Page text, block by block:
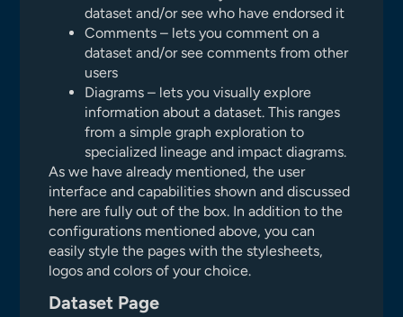
dataset and/or see who have endorsed it
Comments – lets you comment on a
dataset and/or see comments from other
users
Diagrams – lets you visually explore
information about a dataset. This ranges
from a simple graph exploration to
specialized lineage and impact diagrams.
As we have already mentioned, the user
interface and capabilities shown and discussed
here are fully out of the box. In addition to the
configurations mentioned above, you can
easily style the pages with the stylesheets,
logos and colors of your choice.
Dataset Page